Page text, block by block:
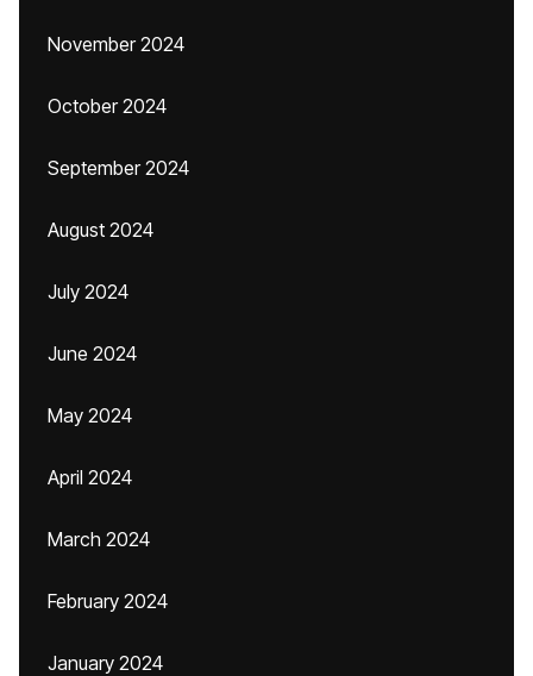
November 2024
October 2024
September 2024
August 2024
July 2024
June 2024
May 2024
April 2024
March 2024
February 2024
January 2024